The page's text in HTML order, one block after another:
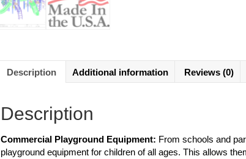
Description Additional information Reviews (0)
Description
Commercial Playground Equipment: From schools and
playground equipment for children of all ages. This allows